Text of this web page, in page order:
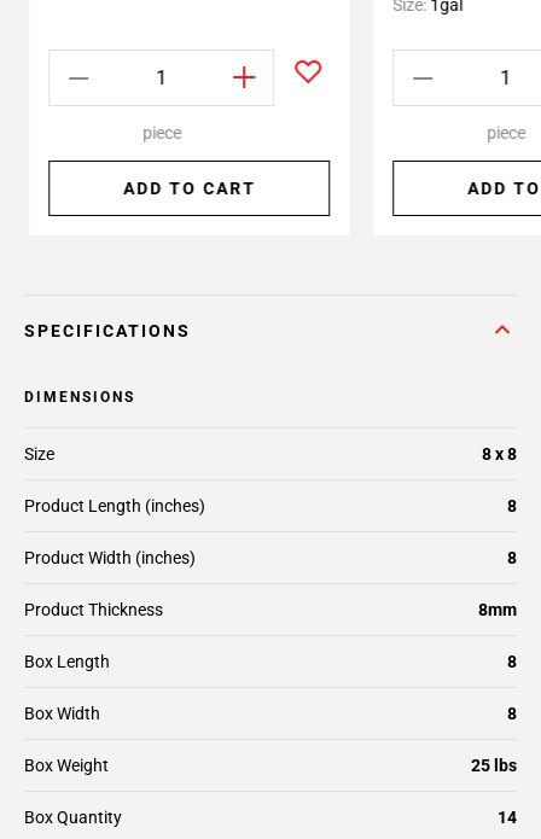
piece
ADD TO CART
Size: 1gal
piece
ADD
SPECIFICATIONS
DIMENSIONS
Size 8 x 8
Product Length (inches) 8
Product Width (inches) 8
Product Thickness 8mm
Box Length 8
Box Width 8
Box Weight 25 lbs
Box Quantity 14